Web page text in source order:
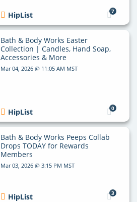
7
HipList
Bath & Body Works Easter
Collection | Candles, Hand Soap,
Accessories & More
Mar 04, 2026 @ 11:05 AM MST
0
HipList
Bath & Body Works Peeps Collab
Drops TODAY for Rewards
Members
Mar 03, 2026 @ 3:15 PM MST
3
HipList